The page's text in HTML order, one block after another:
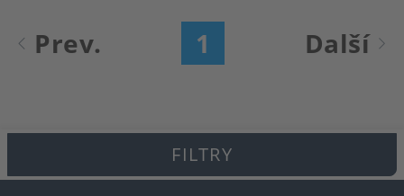
Pagination
Prev.
Aktuální
1 Další
FILTRY